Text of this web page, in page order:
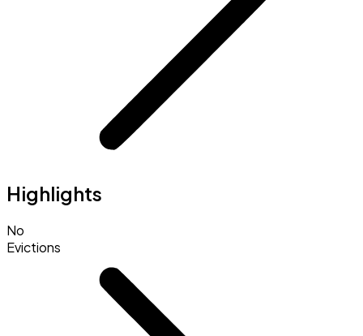
Highlights
No
Evictions